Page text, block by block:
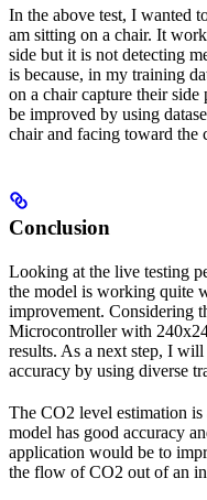
In the above test, I wanted
am sitting on a chair. It
side but it is not detecting
is because, in my training
on a chair capture their
be improved by using
chair and facing toward the
Conclusion
Looking at the live testing
the model is working quite
improvement. Considering
Microcontroller with
results. As a next step, I
accuracy by using diverse
The CO2 level estimation is
model has good accuracy
application would be to
the flow of CO2 out of an